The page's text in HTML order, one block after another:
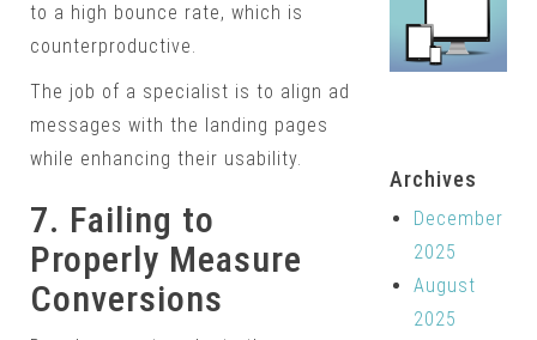
to a high bounce rate, which is
counterproductive.
The job of a specialist is to align ad
messages with the landing pages
while enhancing their usability.
7. Failing to
Properly Measure
Conversions
Archives
December
2025
August
2025